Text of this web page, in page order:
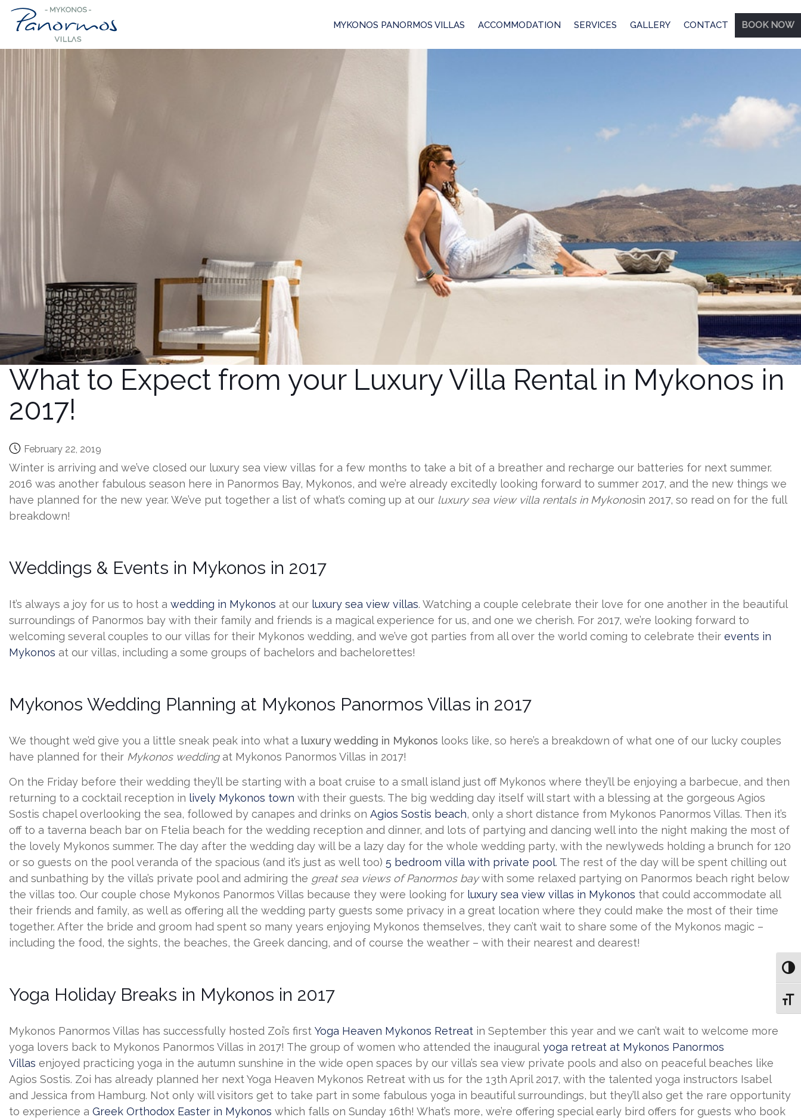
MYKONOS PANORMOS VILLAS ACCOMMODATION SERVICES GALLERY CONTACT BOOK NOW
What to Expect from your Luxury Villa Rental in Mykonos in
2017!
February 22, 2019
Winter is arriving and we’ve closed our luxury sea view villas for a few months to take a bit of a breather and recharge our batteries for next summer.
2016 was another fabulous season here in Panormos Bay, Mykonos, and we’re already excitedly looking forward to summer 2017, and the new things we
have planned for the new year. We’ve put together a list of what’s coming up at our luxury sea view villa rentals in Mykonosin 2017, so read on for the full
breakdown!
Weddings & Events in Mykonos in 2017
It’s always a joy for us to host a wedding in Mykonos at our luxury sea view villas. Watching a couple celebrate their love for one another in the beautiful
surroundings of Panormos bay with their family and friends is a magical experience for us, and one we cherish. For 2017, we’re looking forward to
welcoming several couples to our villas for their Mykonos wedding, and we’ve got parties from all over the world coming to celebrate their events in
Mykonos at our villas, including a some groups of bachelors and bachelorettes!
Mykonos Wedding Planning at Mykonos Panormos Villas in 2017
We thought we’d give you a little sneak peak into what a luxury wedding in Mykonos looks like, so here’s a breakdown of what one of our lucky couples
have planned for their Mykonos weddingat Mykonos Panormos Villas in 2017!
On the Friday before their wedding they’ll be starting with a boat cruise to a small island just off Mykonos where they’ll be enjoying a barbecue, and then
returning to a cocktail reception in lively Mykonos town with their guests. The big wedding day itself will start with a blessing at the gorgeous Agios
Sostis chapel overlooking the sea, followed by canapes and drinks on Agios Sostis beach, only a short distance from Mykonos Panormos Villas. Then it’s
off to a taverna beach bar on Ftelia beach for the wedding reception and dinner, and lots of partying and dancing well into the night making the most of
the lovely Mykonos summer. The day after the wedding day will be a lazy day for the whole wedding party, with the newlyweds holding a brunch for 120
or so guests on the pool veranda of the spacious (and it’s just as well too) 5 bedroom villa with private pool. The rest of the day will be spent chilling out
and sunbathing by the villa’s private pool and admiring the great sea views of Panormos baywith some relaxed partying on Panormos beach right below
the villas too. Our couple chose Mykonos Panormos Villas because they were looking for luxury sea view villas in Mykonos that could accommodate all
their friends and family, as well as offering all the wedding party guests some privacy in a great location where they could make the most of their time
together. After the bride and groom had spent so many years enjoying Mykonos themselves, they can’t wait to share some of the Mykonos magic –
including the food, the sights, the beaches, the Greek dancing, and of course the weather – with their nearest and dearest!
Yoga Holiday Breaks in Mykonos in 2017
Mykonos Panormos Villas has successfully hosted Zoi’s first Yoga Heaven Mykonos Retreat in September this year and we can’t wait to welcome more
yoga lovers back to Mykonos Panormos Villas in 2017! The group of women who attended the inaugural yoga retreat at Mykonos Panormos
Villas enjoyed practicing yoga in the autumn sunshine in the wide open spaces by our villa’s sea view private pools and also on peaceful beaches like
Agios Sostis. Zoi has already planned her next Yoga Heaven Mykonos Retreat with us for the 13th April 2017, with the talented yoga instructors Isabel
and Jessica from Hamburg. Not only will visitors get to take part in some fabulous yoga in beautiful surroundings, but they’ll also get the rare opportunity
to experience a Greek Orthodox Easter in Mykonos which falls on Sunday 16th! What’s more, we’re offering special early bird offers for guests who book